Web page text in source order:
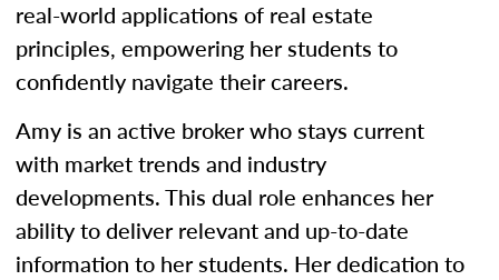
real-world applications of real estate
principles, empowering her students to
confidently navigate their careers.
Amy is an active broker who stays current
with market trends and industry
developments. This dual role enhances her
ability to deliver relevant and up-to-date
information to her students. Her dedication to